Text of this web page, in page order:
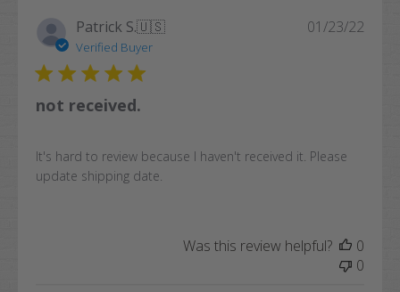
Patrick S.🇺🇸
Verified Buyer
not received.
It's hard to review because I haven't received it. Please
update shipping date.
01/23/22
Was this review helpful?
0
0